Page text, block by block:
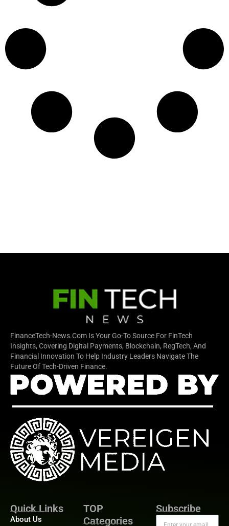
FinanceTech-News.com Is Your Go-To Source For FinTech
Insights, Covering Digital Payments, Blockchain, RegTech, And
Financial Innovation To Help Industry Leaders Navigate The
Future Of Tech-Driven Finance.
Quick Links
About Us
TOP
Categories
Subscribe